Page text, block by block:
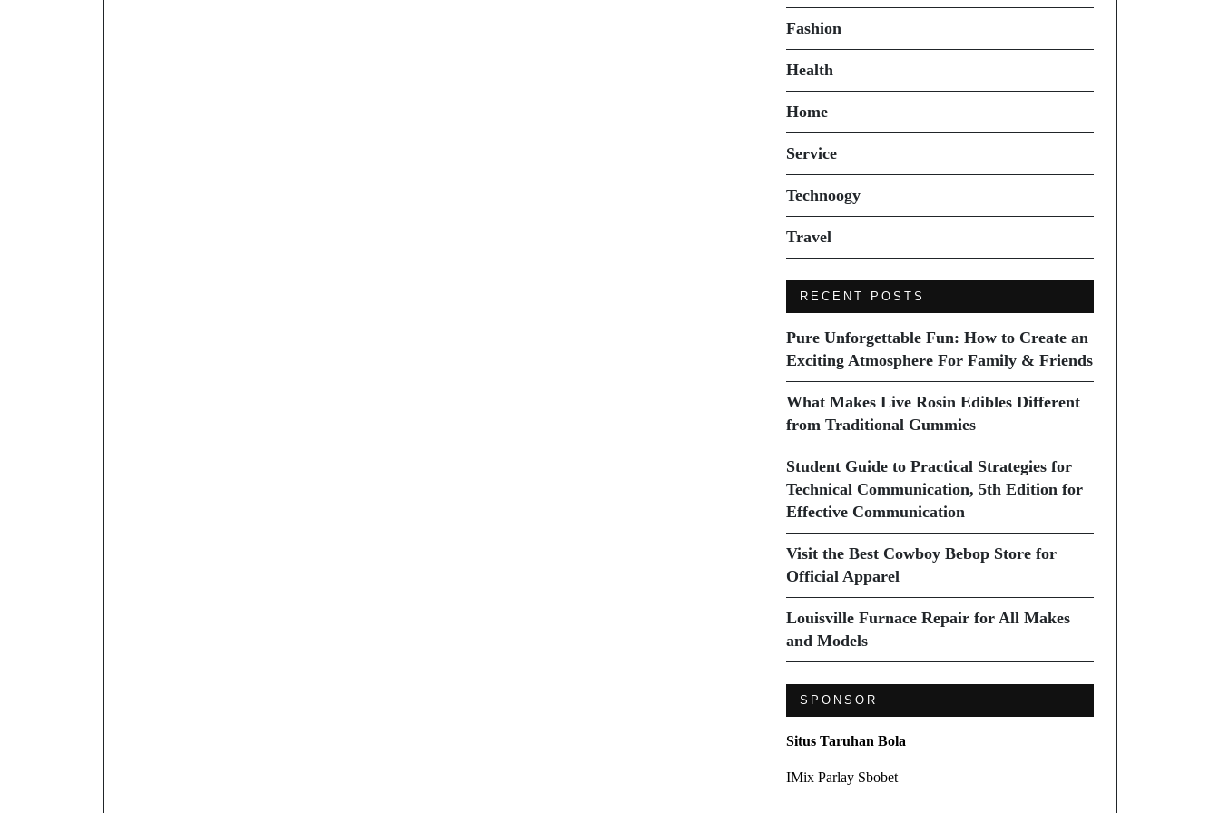
Fashion
Health
Home
Service
Technoogy
Travel
RECENT POSTS
Pure Unforgettable Fun: How to Create an
Exciting Atmosphere For Family & Friends
What Makes Live Rosin Edibles Different
from Traditional Gummies
Student Guide to Practical Strategies for
Technical Communication, 5th Edition for
Effective Communication
Visit the Best Cowboy Bebop Store for
Official Apparel
Louisville Furnace Repair for All Makes
and Models
SPONSOR
Situs Taruhan Bola
IMix Parlay Sbobet